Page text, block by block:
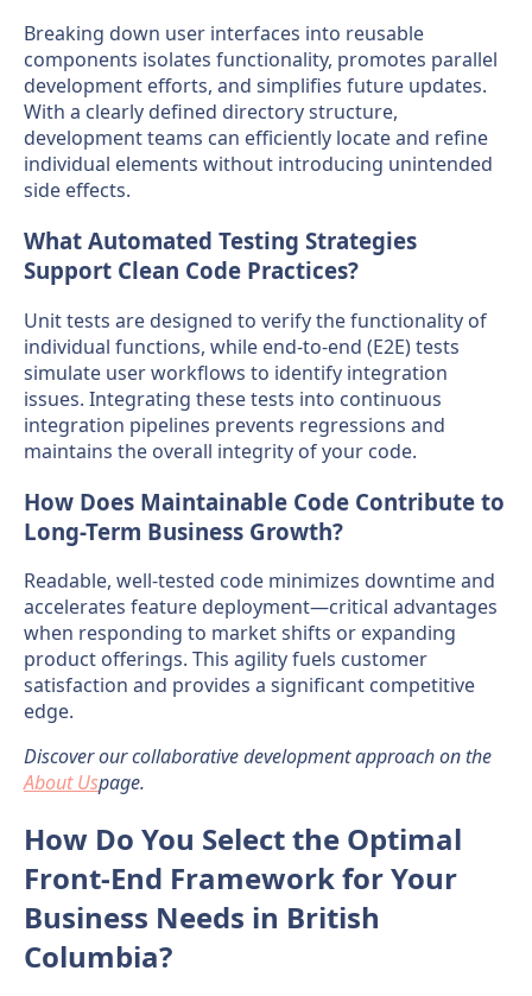
Breaking down user interfaces into reusable
components isolates functionality, promotes parallel
development efforts, and simplifies future updates.
With a clearly defined directory structure,
development teams can efficiently locate and refine
individual elements without introducing unintended
side effects.
What Automated Testing Strategies
Support Clean Code Practices?
Unit tests are designed to verify the functionality of
individual functions, while end-to-end (E2E) tests
simulate user workflows to identify integration
issues. Integrating these tests into continuous
integration pipelines prevents regressions and
maintains the overall integrity of your code.
How Does Maintainable Code Contribute to
Long-Term Business Growth?
Readable, well-tested code minimizes downtime and
accelerates feature deployment—critical advantages
when responding to market shifts or expanding
product offerings. This agility fuels customer
satisfaction and provides a significant competitive
edge.
Discover our collaborative development approach on the
About Uspage.
How Do You Select the Optimal
Front-End Framework for Your
Business Needs in British
Columbia?